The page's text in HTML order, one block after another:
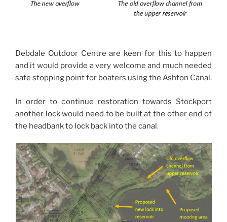
Debdale Outdoor Centre are keen for this to happen
and it would provide a very welcome and much needed
safe stopping point for boaters using the Ashton Canal.
In order to continue restoration towards Stockport
another lock would need to be built at the other end of
the headbank to lock back into the canal.